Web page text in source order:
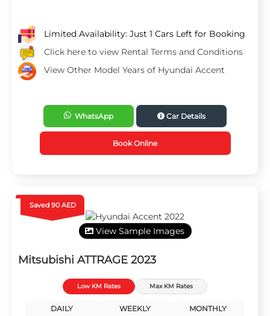
Limited Availability: Just 1 Cars Left for Booking
Click here to view Rental Terms and Conditions
View Other Model Years of Hyundai Accent
WhatsApp Car Details
Book Online
Saved 90 AED
View Sample Images
Mitsubishi ATTRAGE 2023
Low KM Rates Max KM Rates
DAILY WEEKLY MONTHLY